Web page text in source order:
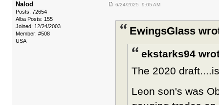
Nalod
Posts: 72654
Alba Posts: 155
Joined: 12/24/2003
Member: #508
USA
6/24/2025 9:05 AM
EwingsGlass
ekstarks94
The 2020
Leon son's was